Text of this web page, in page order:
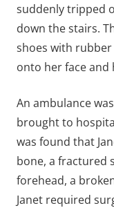
suddenly tripped
down the stairs.
shoes with
onto her face and
An ambulance
brought to
was found that
bone, a fractured
forehead, a
Janet required